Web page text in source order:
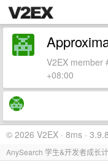
V2EX member
+08:00
© 2026 V2EX · 8ms ·
AnySearch 学生&开发者成长